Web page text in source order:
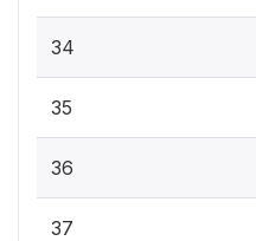
34
35
36
37